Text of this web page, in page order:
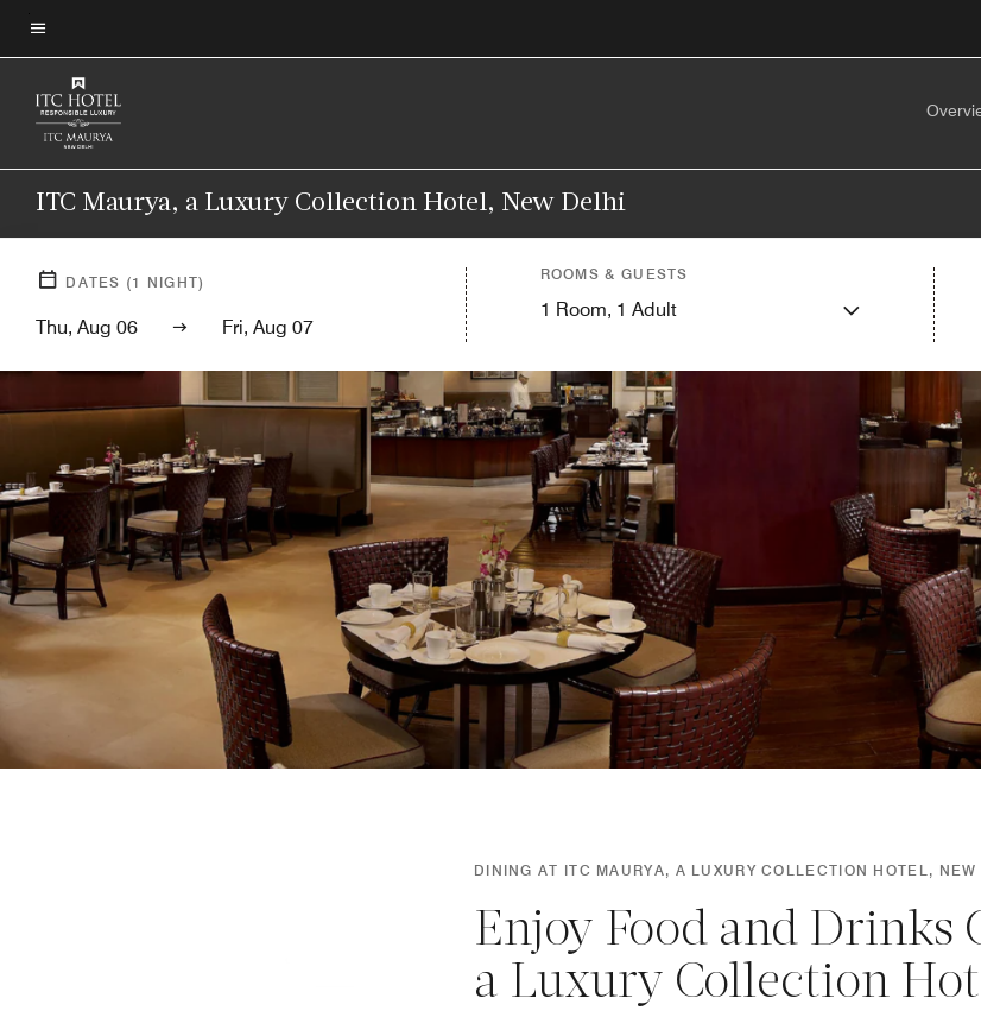
Skip
to
content
Menu text
ITC Maurya, a Luxury Collection Hotel, New Delhi
DATES (1 NIGHT)
Thu, Aug 06 Fri, Aug 07
ROOMS & GUESTS
1 Room, 1 Adult
DINING AT ITC MAURYA, A LUXURY COLLECTION HOTEL,
Enjoy Food and Drinks
a Luxury Collection